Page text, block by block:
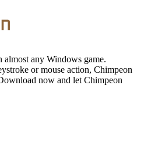
almost any Windows game.
or mouse action, Chimpeon
now and let Chimpeon